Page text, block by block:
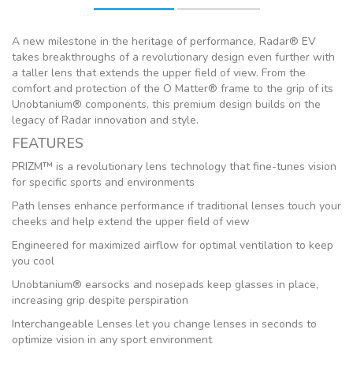
A new milestone in the heritage of performance, Radar® EV
takes breakthroughs of a revolutionary design even further with
a taller lens that extends the upper field of view. From the
comfort and protection of the O Matter® frame to the grip of its
Unobtanium® components, this premium design builds on the
legacy of Radar innovation and style.
FEATURES
PRIZM™ is a revolutionary lens technology that fine-tunes vision
for specific sports and environments
Path lenses enhance performance if traditional lenses touch your
cheeks and help extend the upper field of view
Engineered for maximized airflow for optimal ventilation to keep
you cool
Unobtanium® earsocks and nosepads keep glasses in place,
increasing grip despite perspiration
Interchangeable Lenses let you change lenses in seconds to
optimize vision in any sport environment